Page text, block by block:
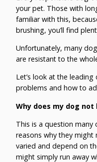
your pet. Those with
familiar with this,
brushing, you’ll find
Unfortunately, many
are resistant to the
Let’s look at the
problems and how to
Why does my dog
This is a question many
reasons why they
varied and depend on
might simply run away